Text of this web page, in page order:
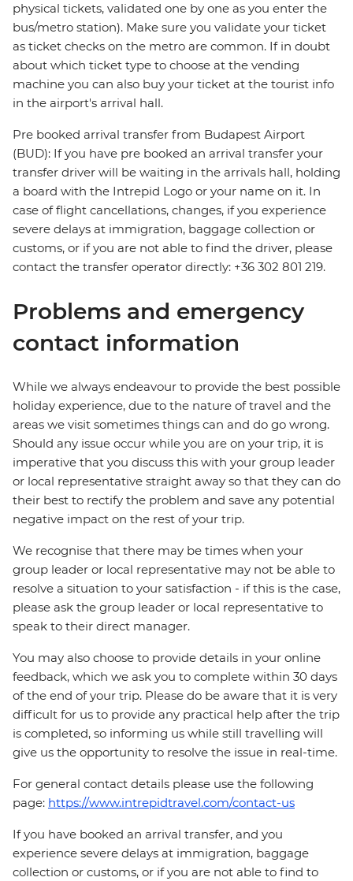
physical tickets, validated one by one as you enter the
bus/metro station). Make sure you validate your ticket
as ticket checks on the metro are common. If in doubt
about which ticket type to choose at the vending
machine you can also buy your ticket at the tourist info
in the airport's arrival hall.
Pre booked arrival transfer from Budapest Airport
(BUD): If you have pre booked an arrival transfer your
transfer driver will be waiting in the arrivals hall, holding
a board with the Intrepid Logo or your name on it. In
case of flight cancellations, changes, if you experience
severe delays at immigration, baggage collection or
customs, or if you are not able to find the driver, please
contact the transfer operator directly: +36 302 801 219.
Problems and emergency
contact information
While we always endeavour to provide the best possible
holiday experience, due to the nature of travel and the
areas we visit sometimes things can and do go wrong.
Should any issue occur while you are on your trip, it is
imperative that you discuss this with your group leader
or local representative straight away so that they can do
their best to rectify the problem and save any potential
negative impact on the rest of your trip.
We recognise that there may be times when your
group leader or local representative may not be able to
resolve a situation to your satisfaction - if this is the case,
please ask the group leader or local representative to
speak to their direct manager.
You may also choose to provide details in your online
feedback, which we ask you to complete within 30 days
of the end of your trip. Please do be aware that it is very
difficult for us to provide any practical help after the trip
is completed, so informing us while still travelling will
give us the opportunity to resolve the issue in real-time.
For general contact details please use the following
page: https://www.intrepidtravel.com/contact-us
If you have booked an arrival transfer, and you
experience severe delays at immigration, baggage
collection or customs, or if you are not able to find to